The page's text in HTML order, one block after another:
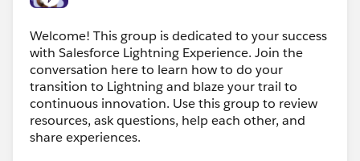
Welcome! This group is dedicated to your success
with Salesforce Lightning Experience. Join the
conversation here to learn how to do your
transition to Lightning and blaze your trail to
continuous innovation. Use this group to review
resources, ask questions, help each other, and
share experiences.